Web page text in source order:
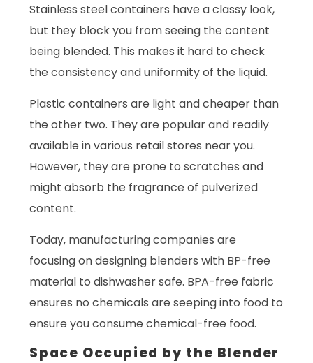
Stainless steel containers have a classy look,
but they block you from seeing the content
being blended. This makes it hard to check
the consistency and uniformity of the liquid.
Plastic containers are light and cheaper than
the other two. They are popular and readily
available in various retail stores near you.
However, they are prone to scratches and
might absorb the fragrance of pulverized
content.
Today, manufacturing companies are
focusing on designing blenders with BP-free
material to dishwasher safe. BPA-free fabric
ensures no chemicals are seeping into food to
ensure you consume chemical-free food.
Space Occupied by the Blender